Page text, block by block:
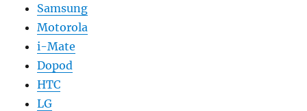
Samsung
Motorola
i-Mate
Dopod
HTC
LG